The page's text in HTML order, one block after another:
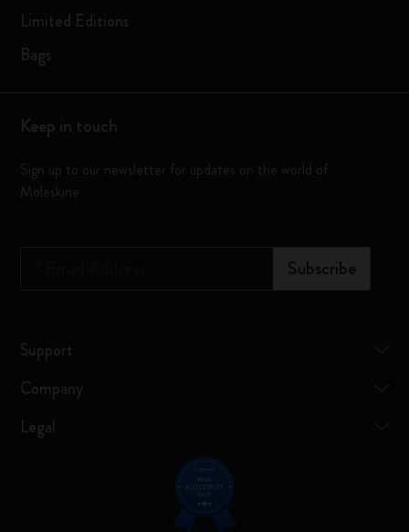
Limited Editions
Bags
Keep in touch
Sign up to our newsletter for updates on the world of
Moleskine
Subscribe
Support
Company
Legal